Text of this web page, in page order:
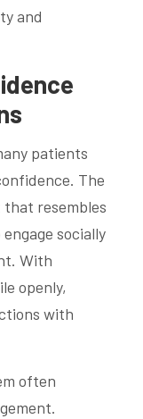
and
patients
The
resembles
socially
With
openly,
with
often